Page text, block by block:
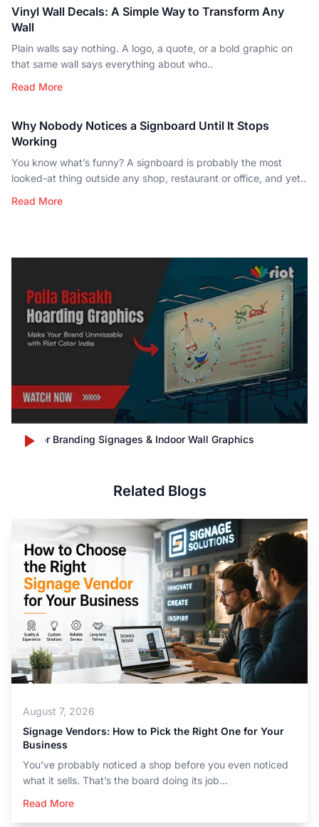
Vinyl Wall Decals: A Simple Way to Transform Any
Wall
Plain walls say nothing. A logo, a quote, or a bold graphic on
that same wall says everything about who..
Read More
Why Nobody Notices a Signboard Until It Stops
Working
You know what’s funny? A signboard is probably the most
looked-at thing outside any shop, restaurant or office, and yet..
Read More
Outdoor Branding Signages & Indoor Wall Graphics
Related Blogs
August 7, 2026
Signage Vendors: How to Pick the Right One for Your
Business
You’ve probably noticed a shop before you even noticed
what it sells. That’s the board doing its job...
Read More